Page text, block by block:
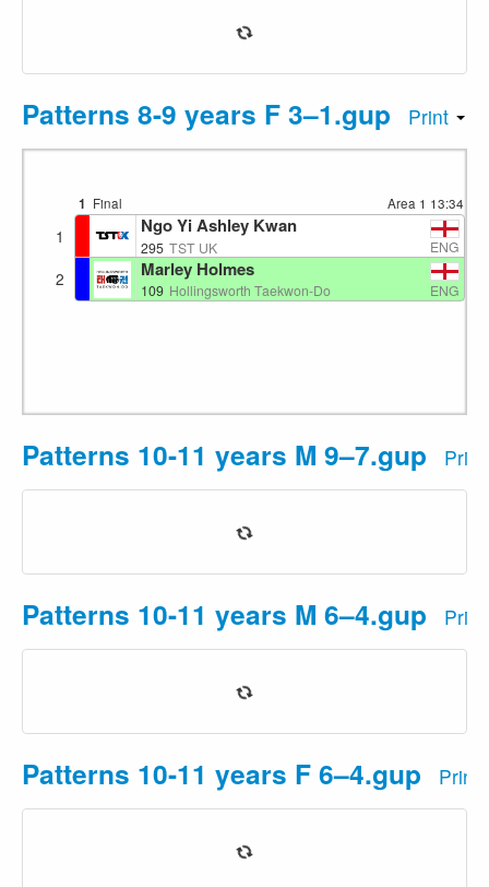
Patterns 8-9 years F 3–1.gup Print
1 Final Area 1 13:34
1 Ngo Yi Ashley Kwan
295 TST UK ENG
2 Marley Holmes
109 Hollingsworth Taekwon-Do ENG
Patterns 10-11 years M 9–7.gup Print
Patterns 10-11 years M 6–4.gup Print
Patterns 10-11 years F 6–4.gup Print